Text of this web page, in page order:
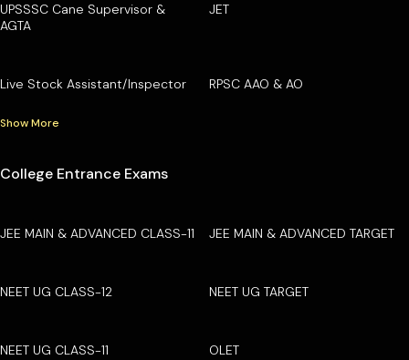
UPSSSC Cane Supervisor &
AGTA
JET
Live Stock Assistant/Inspector RPSC AAO & AO
Show More
College Entrance Exams
JEE MAIN & ADVANCED CLASS-11 JEE MAIN & ADVANCED TARGET
NEET UG CLASS-12 NEET UG TARGET
NEET UG CLASS-11 OLET